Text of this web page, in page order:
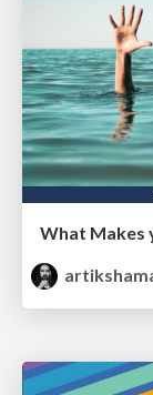
What Makes